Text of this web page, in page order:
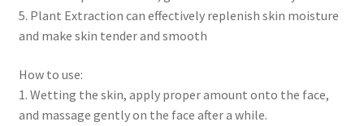
5. Plant Extraction can effectively replenish skin moisture
and make skin tender and smooth
How to use:
1. Wetting the skin, apply proper amount onto the face,
and massage gently on the face after a while.